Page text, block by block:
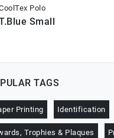
Polo
Small
TAGS
Printing Identification
Trophies & Plaques